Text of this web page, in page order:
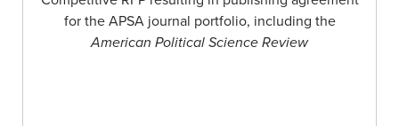
for the APSA journal portfolio, including the
American Political Science Review